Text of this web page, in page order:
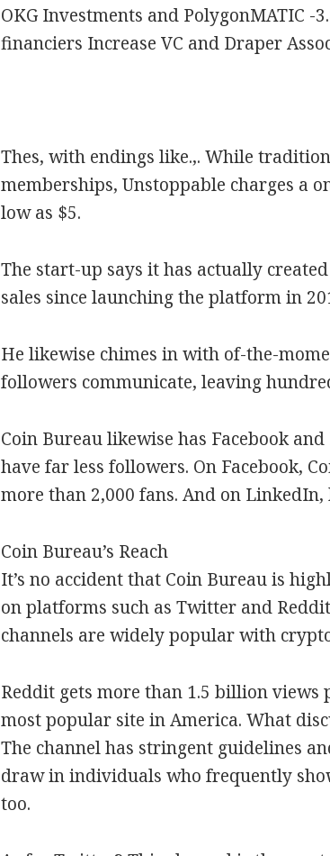
OKG Investments and PolygonMATIC -
financiers Increase VC and Draper
Thes, with endings like.,. While
memberships, Unstoppable charges a
low as $5.
The start-up says it has actually
sales since launching the platform in
He likewise chimes in with of-the-
followers communicate, leaving
Coin Bureau likewise has Facebook
have far less followers. On Facebook,
more than 2,000 fans. And on LinkedIn,
Coin Bureau’s Reach
It’s no accident that Coin Bureau is
on platforms such as Twitter and
channels are widely popular with
Reddit gets more than 1.5 billion
most popular site in America. What
The channel has stringent guidelines
draw in individuals who frequently
too.